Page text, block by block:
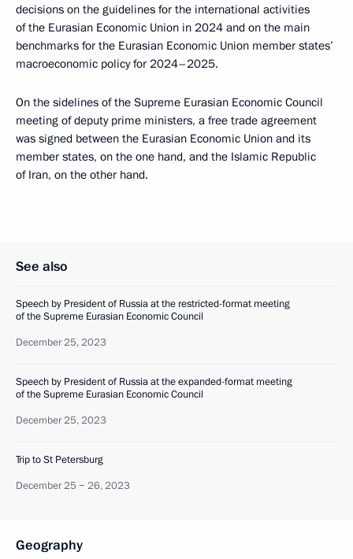
decisions on the guidelines for the international activities
of the Eurasian Economic Union in 2024 and on the main
benchmarks for the Eurasian Economic Union member states’
macroeconomic policy for 2024–2025.
On the sidelines of the Supreme Eurasian Economic Council
meeting of deputy prime ministers, a free trade agreement
was signed between the Eurasian Economic Union and its
member states, on the one hand, and the Islamic Republic
of Iran, on the other hand.
See also
Speech by President of Russia at the restricted-format meeting
of the Supreme Eurasian Economic Council
December 25, 2023
Speech by President of Russia at the expanded-format meeting
of the Supreme Eurasian Economic Council
December 25, 2023
Trip to St Petersburg
December 25 − 26, 2023
Geography